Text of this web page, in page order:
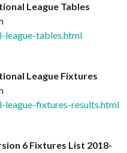
League Tables
tables.html
League Fixtures
fixtures-results.html
6 Fixtures List 2018-